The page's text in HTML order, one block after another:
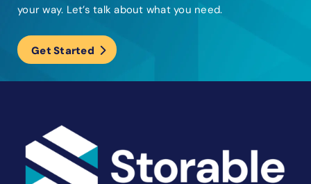
your way. Let’s talk about what you need.
Get Started